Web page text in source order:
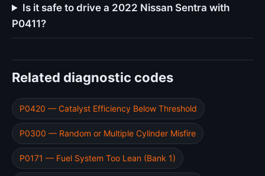
Is it safe to drive a 2022 Nissan Sentra with
P0411?
Related diagnostic codes
P0420 — Catalyst Efficiency Below Threshold
P0300 — Random or Multiple Cylinder Misfire
P0171 — Fuel System Too Lean (Bank 1)